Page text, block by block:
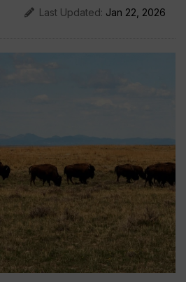
Last Updated: Jan 22, 2026